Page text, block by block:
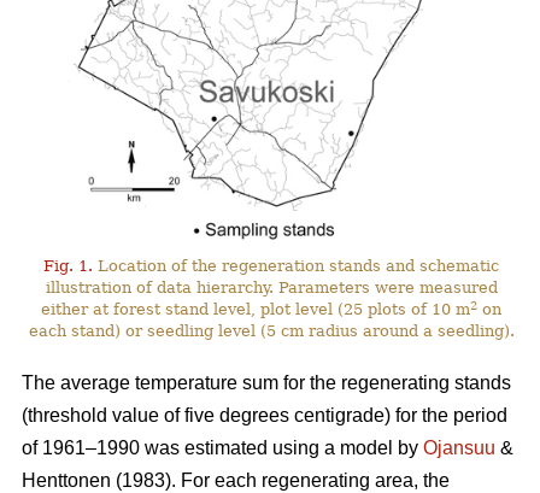
Fig. 1. Location of the regeneration stands and schematic
illustration of data hierarchy. Parameters were measured
either at forest stand level, plot level (25 plots of 10 m2 on
each stand) or seedling level (5 cm radius around a seedling).
The average temperature sum for the regenerating stands
(threshold value of five degrees centigrade) for the period
of 1961–1990 was estimated using a model by Ojansuu &
Henttonen (1983). For each regenerating area, the